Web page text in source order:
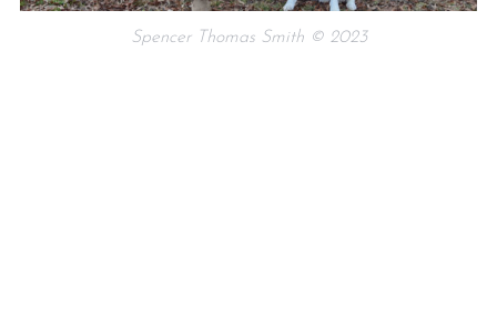
Spencer Thomas Smith © 2023